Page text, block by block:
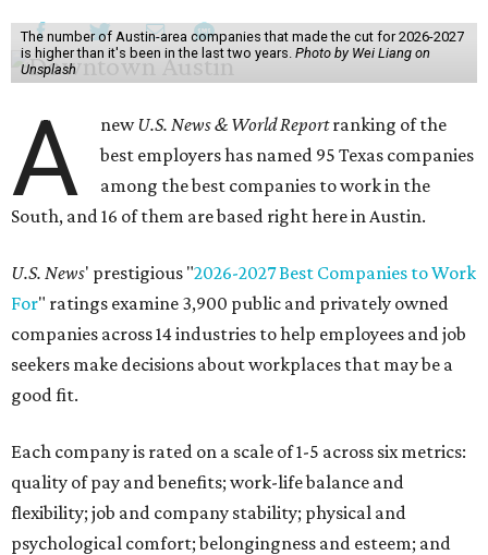
The number of Austin-area companies that made the cut for 2026-2027
is higher than it's been in the last two years. Photo by Wei Liang on
Unsplash
A newU.S. News & World Reportranking of the
best employers has named 95 Texas companies
among the best companies to work in the
South, and 16 of them are based right here in Austin.
U.S. News' prestigious "2026-2027 Best Companies to Work
For" ratings examine 3,900 public and privately owned
companies across 14 industries to help employees and job
seekers make decisions about workplaces that may be a
good fit.
Each company is rated on a scale of 1-5 across six metrics:
quality of pay and benefits; work-life balance and
flexibility; job and company stability; physical and
psychological comfort; belongingness and esteem; and